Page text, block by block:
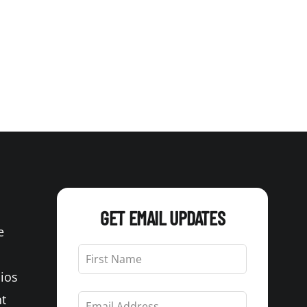
GET EMAIL UPDATES
Leave
this
field
blank